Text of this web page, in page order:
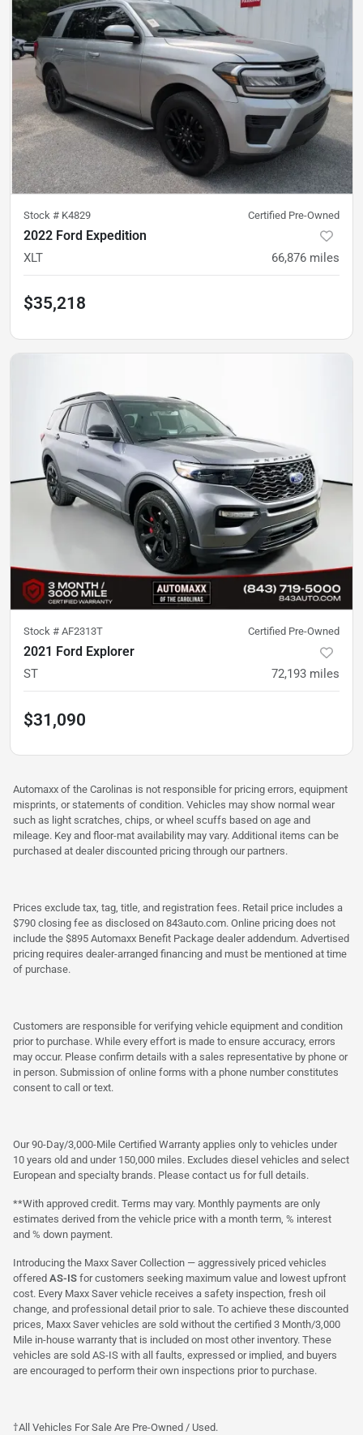
Stock # K4829 Certified Pre-Owned
2022 Ford Expedition
XLT 66,876 miles
$35,218
Stock # AF2313T Certified Pre-Owned
2021 Ford Explorer
ST 72,193 miles
$31,090
Automaxx of the Carolinas is not responsible for pricing errors, equipment
misprints, or statements of condition. Vehicles may show normal wear
such as light scratches, chips, or wheel scuffs based on age and
mileage. Key and floor-mat availability may vary. Additional items can be
purchased at dealer discounted pricing through our partners.
Prices exclude tax, tag, title, and registration fees. Retail price includes a
$790 closing fee as disclosed on 843auto.com. Online pricing does not
include the $895 Automaxx Benefit Package dealer addendum. Advertised
pricing requires dealer-arranged financing and must be mentioned at time
of purchase.
Customers are responsible for verifying vehicle equipment and condition
prior to purchase. While every effort is made to ensure accuracy, errors
may occur. Please confirm details with a sales representative by phone or
in person. Submission of online forms with a phone number constitutes
consent to call or text.
Our 90-Day/3,000-Mile Certified Warranty applies only to vehicles under
10 years old and under 150,000 miles. Excludes diesel vehicles and select
European and specialty brands. Please contact us for full details.
**With approved credit. Terms may vary. Monthly payments are only
estimates derived from the vehicle price with a month term, % interest
and % down payment.
Introducing the Maxx Saver Collection — aggressively priced vehicles
offered AS-IS for customers seeking maximum value and lowest upfront
cost. Every Maxx Saver vehicle receives a safety inspection, fresh oil
change, and professional detail prior to sale. To achieve these discounted
prices, Maxx Saver vehicles are sold without the certified 3 Month/3,000
Mile in-house warranty that is included on most other inventory. These
vehicles are sold AS-IS with all faults, expressed or implied, and buyers
are encouraged to perform their own inspections prior to purchase.
†All Vehicles For Sale Are Pre-Owned / Used.